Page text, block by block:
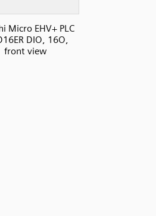
Micro EHV+ PLC
DIO, 16O,
front view